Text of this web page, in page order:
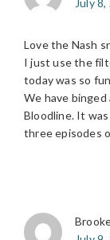
July 8,
Love the Nash
I just use the
today was so
We have
Bloodline. It
three episodes